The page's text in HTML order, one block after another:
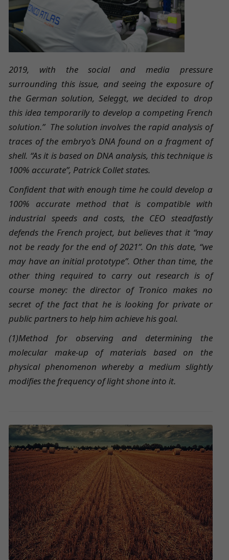
2019, with the social and media pressure
surrounding this issue, and seeing the exposure of
the German solution, Seleggt, we decided to drop
this idea temporarily to develop a competing French
solution.” The solution involves the rapid analysis of
traces of the embryo’s DNA found on a fragment of
shell. “As it is based on DNA analysis, this technique is
100% accurate”, Patrick Collet states.
Confident that with enough time he could develop a
100% accurate method that is compatible with
industrial speeds and costs, the CEO steadfastly
defends the French project, but believes that it “may
not be ready for the end of 2021”. On this date, “we
may have an initial prototype”. Other than time, the
other thing required to carry out research is of
course money: the director of Tronico makes no
secret of the fact that he is looking for private or
public partners to help him achieve his goal.
(1)Method for observing and determining the
molecular make-up of materials based on the
physical phenomenon whereby a medium slightly
modifies the frequency of light shone into it.